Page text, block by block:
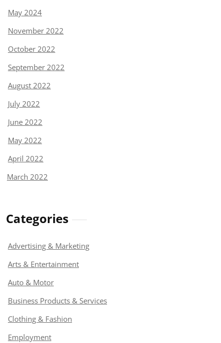
May 2024
November 2022
October 2022
September 2022
August 2022
July 2022
June 2022
May 2022
April 2022
March 2022
Categories
Advertising & Marketing
Arts & Entertainment
Auto & Motor
Business Products & Services
Clothing & Fashion
Employment